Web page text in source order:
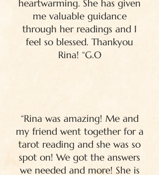
heartwarming. She has given
me valuable guidance
through her readings and I
feel so blessed. Thankyou
Rina! “G.O
“Rina was amazing! Me and
my friend went together for a
tarot reading and she was so
spot on! We got the answers
we needed and more! She is